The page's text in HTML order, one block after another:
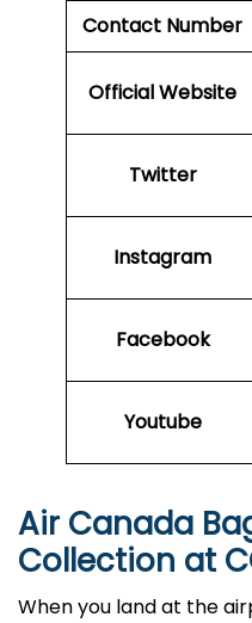
Contact Number
Official Website
Twitter
Instagram
Facebook
Youtube
Air Canada
Collection at
When you land at the